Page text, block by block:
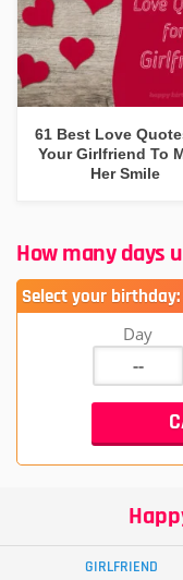
61 Best Love
Your Girlfriend To
Her Smile
How many days
Select your birthday:
Day
GIRLFRIEND